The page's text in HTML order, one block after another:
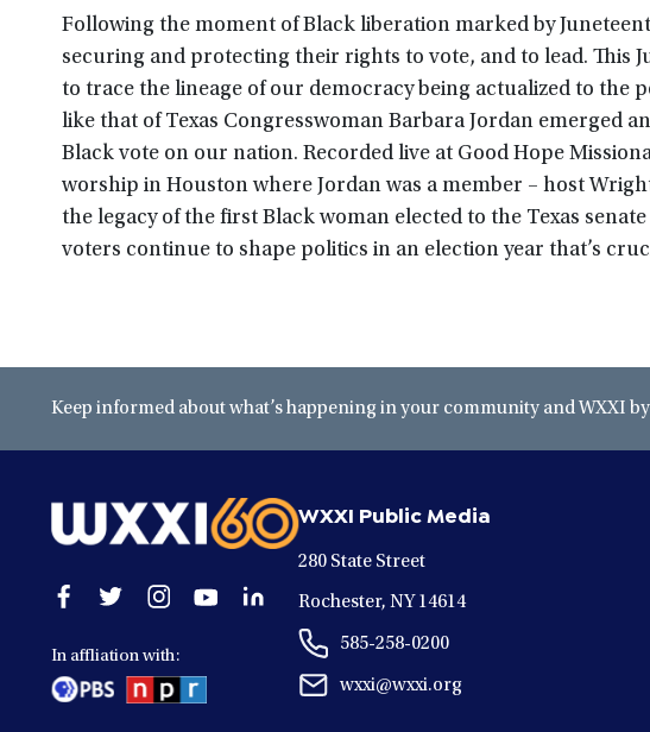
Following the moment of Black liberation marked by
securing and protecting their rights to vote, and to lead. This
to trace the lineage of our democracy being actualized to the
like that of Texas Congresswoman Barbara Jordan emerged
Black vote on our nation. Recorded live at Good Hope
worship in Houston where Jordan was a member – host
the legacy of the first Black woman elected to the Texas
voters continue to shape politics in an election year that’s
Keep informed about what’s happening in your community and WXXI
Open
in
a
new
Open
in
a
new
Open
in
a
new
Open
a
new
Open
linkedin
In affliation with:
WXXI Public Media
280 State Street
Rochester, NY 14614
585-258-0200
wxxi@wxxi.org